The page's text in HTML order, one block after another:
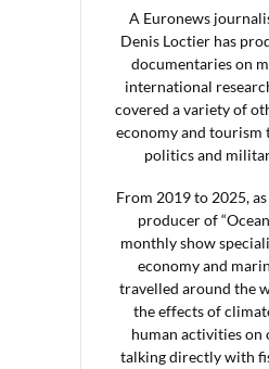
A Euronews
Denis Loctier has
documentaries on
international
covered a variety of
economy and
politics and
From 2019 to 2025,
producer of
monthly show
economy and
travelled around the
the effects of
human activities on
talking directly with